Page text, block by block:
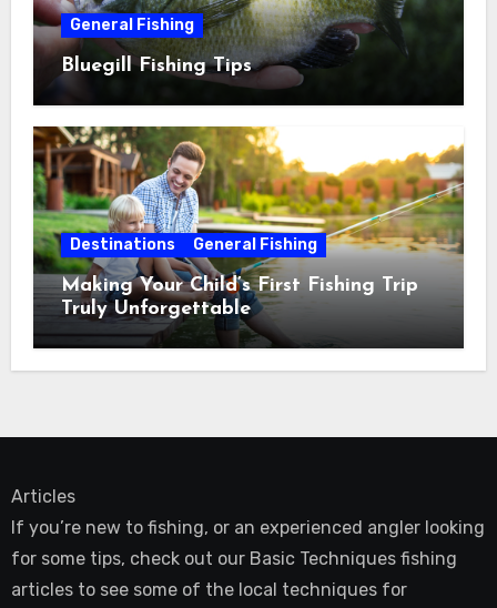
General Fishing
Bluegill Fishing Tips
Destinations General Fishing
Making Your Child’s First Fishing Trip
Truly Unforgettable
Articles
If you’re new to fishing, or an experienced angler looking
for some tips, check out our Basic Techniques fishing
articles to see some of the local techniques for